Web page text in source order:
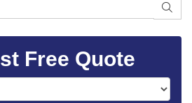
Free Quote